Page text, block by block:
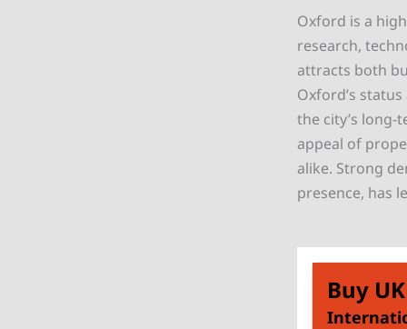
Oxford is a
research,
attracts both
Oxford’s
the city’s
appeal of
alike. Strong
presence, has
Buy